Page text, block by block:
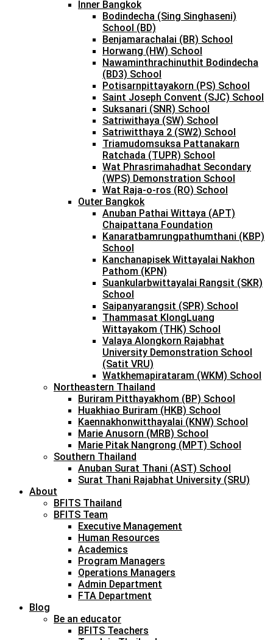
Inner Bangkok
Bodindecha (Sing Singhaseni)
School (BD)
Benjamarachalai (BR) School
Horwang (HW) School
Nawaminthrachinuthit Bodindecha
(BD3) School
Potisarnpittayakorn (PS) School
Saint Joseph Convent (SJC) School
Suksanari (SNR) School
Satriwithaya (SW) School
Satriwitthaya 2 (SW2) School
Triamudomsuksa Pattanakarn
Ratchada (TUPR) School
Wat Phrasrimahadhat Secondary
(WPS) Demonstration School
Wat Raja-o-ros (RO) School
Outer Bangkok
Anuban Pathai Wittaya (APT)
Chaipattana Foundation
Kanaratbamrungpathumthani (KBP)
School
Kanchanapisek Wittayalai Nakhon
Pathom (KPN)
Suankularbwittayalai Rangsit (SKR)
School
Saipanyarangsit (SPR) School
Thammasat KlongLuang
Wittayakom (THK) School
Valaya Alongkorn Rajabhat
University Demonstration School
(Satit VRU)
Watkhemapirataram (WKM) School
Northeastern Thailand
Buriram Pitthayakhom (BP) School
Huakhiao Buriram (HKB) School
Kaennakhonwitthayalai (KNW) School
Marie Anusorn (MRB) School
Marie Pitak Nangrong (MPT) School
Southern Thailand
Anuban Surat Thani (AST) School
Surat Thani Rajabhat University (SRU)
About
BFITS Thailand
BFITS Team
Executive Management
Human Resources
Academics
Program Managers
Operations Managers
Admin Department
FTA Department
Blog
Be an educator
BFITS Teachers